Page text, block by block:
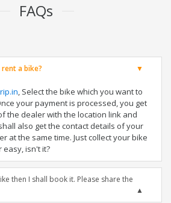
FAQs
a bike?
, Select the bike which you want to
your payment is processed, you get
the dealer with the location link and
also get the contact details of your
at the same time. Just collect your bike
easy, isn't it?
then I shall book it. Please share the